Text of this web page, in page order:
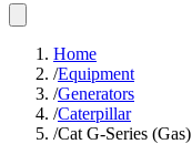
Home
/Equipment
/Generators
/Caterpillar
/Cat G-Series (Gas)